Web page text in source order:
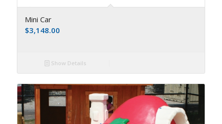
Mini Car
$3,148.00
Show Details